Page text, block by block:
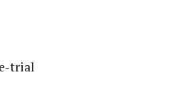
trial